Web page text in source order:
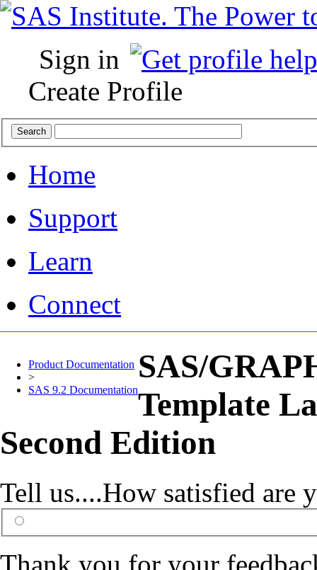
Sign in
Create Profile
Home
Support
Learn
Connect
Product Documentation
>
SAS 9.2 Documentation
SAS/
Template
Second Edition
Tell us....How satisfied are